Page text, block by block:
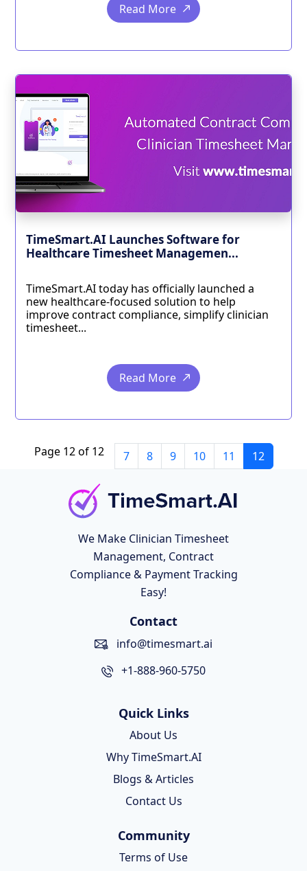
Read More
TimeSmart.AI Launches Software for
Healthcare Timesheet Managemen...
TimeSmart.AI today has officially launched a
new healthcare-focused solution to help
improve contract compliance, simplify clinician
timesheet...
Read More
Page 12 of 12 7 8 9 10 11 12
We Make Clinician Timesheet
Management, Contract
Compliance & Payment Tracking
Easy!
Contact
info@timesmart.ai
+1-888-960-5750
Quick Links
About Us
Why TimeSmart.AI
Blogs & Articles
Contact Us
Community
Terms of Use